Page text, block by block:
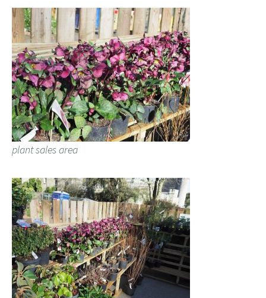
plant sales area